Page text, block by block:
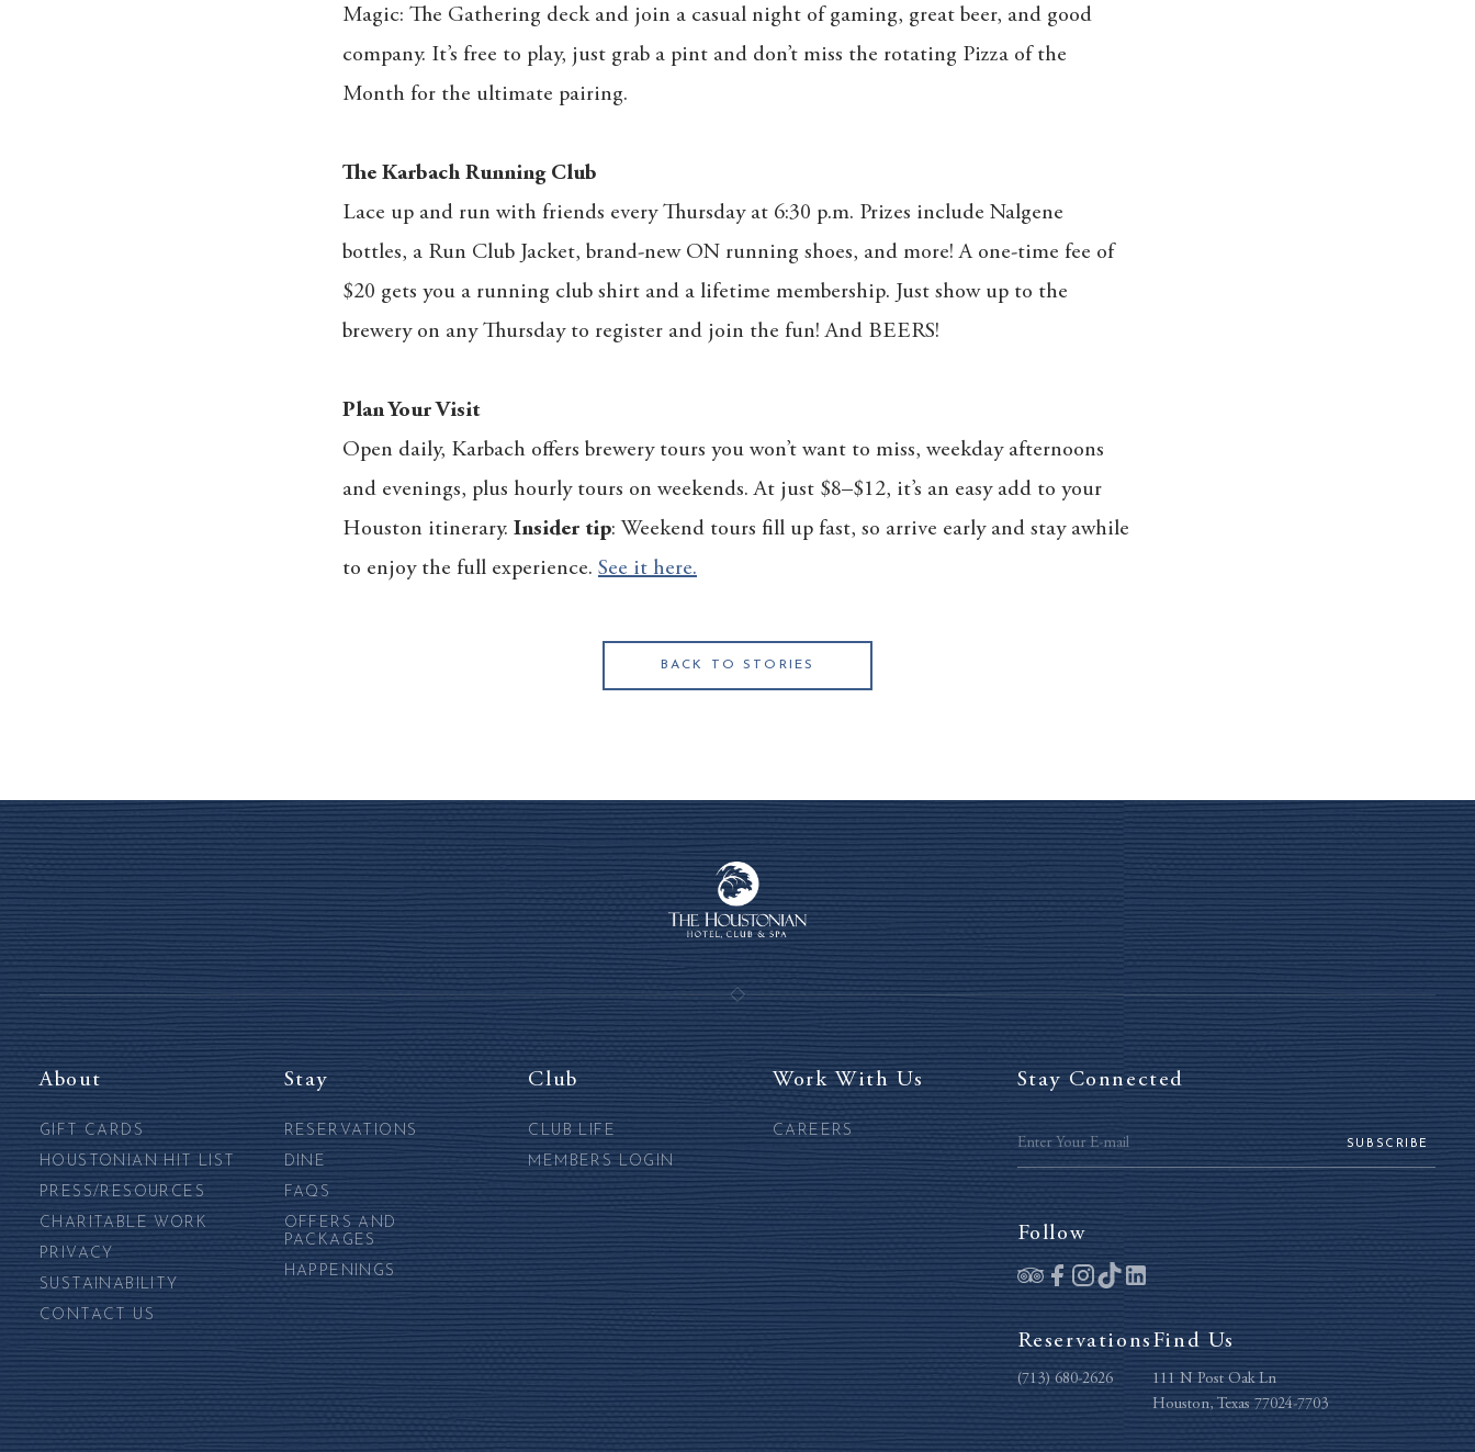
Magic: The Gathering deck and join a casual night of gaming, great beer, and good
company. It’s free to play, just grab a pint and don’t miss the rotating Pizza of the
Month for the ultimate pairing.
The Karbach Running Club
Lace up and run with friends every Thursday at 6:30 p.m. Prizes include Nalgene
bottles, a Run Club Jacket, brand-new ON running shoes, and more! A one-time fee of
$20 gets you a running club shirt and a lifetime membership. Just show up to the
brewery on any Thursday to register and join the fun! And BEERS!
Plan Your Visit
Open daily, Karbach offers brewery tours you won’t want to miss, weekday afternoons
and evenings, plus hourly tours on weekends. At just $8–$12, it’s an easy add to your
Houston itinerary. Insider tip: Weekend tours fill up fast, so arrive early and stay awhile
to enjoy the full experience. See it here.
BACK TO STORIES
About
GIFT CARDS
HOUSTONIAN HIT LIST
PRESS/RESOURCES
CHARITABLE WORK
PRIVACY
SUSTAINABILITY
CONTACT US
Stay
RESERVATIONS
DINE
FAQS
OFFERS AND
PACKAGES
HAPPENINGS
Club
CLUB LIFE
MEMBERS LOGIN
Work With Us
CAREERS
Stay Connected
SUBSCRIBE
Follow
Reservations
(713) 680-2626
Find Us
111 N Post Oak Ln
Houston, Texas 77024-7703